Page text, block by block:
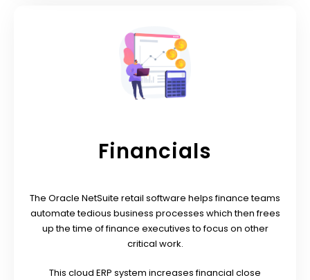
Financials
The Oracle NetSuite retail software helps finance teams
automate tedious business processes which then frees
up the time of finance executives to focus on other
critical work.
This cloud ERP system increases financial close